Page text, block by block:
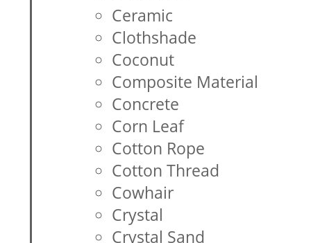
Ceramic
Clothshade
Coconut
Composite Material
Concrete
Corn Leaf
Cotton Rope
Cotton Thread
Cowhair
Crystal
Crystal Sand